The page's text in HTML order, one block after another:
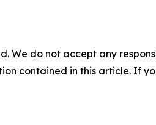
We do not accept any
contained in this article. If